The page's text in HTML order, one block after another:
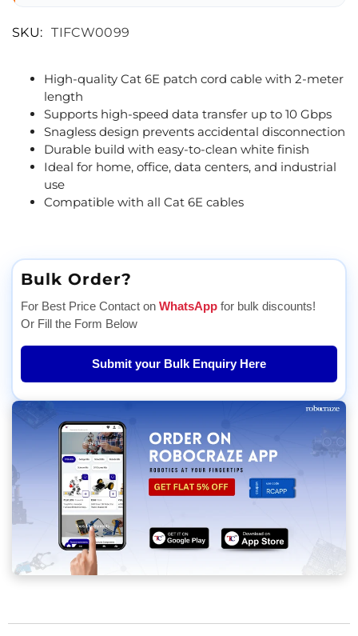
SKU: TIFCW0099
High-quality Cat 6E patch cord cable with 2-meter
length
Supports high-speed data transfer up to 10 Gbps
Snagless design prevents accidental disconnection
Durable build with easy-to-clean white finish
Ideal for home, office, data centers, and industrial
use
Compatible with all Cat 6E cables
Bulk Order?
For Best Price Contact on WhatsApp for bulk discounts!
Or Fill the Form Below
Submit your Bulk Enquiry Here